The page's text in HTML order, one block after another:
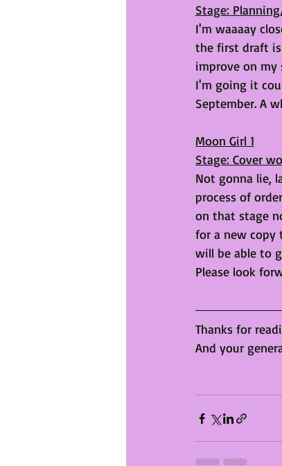
Stage:
I'm waaaay
the first draft
improve on my
I'm going it
September. A
Moon Girl 1
Stage: Cover
Not gonna lie,
process of
on that stage
for a new copy
will be able to
Please look
Thanks for
And your